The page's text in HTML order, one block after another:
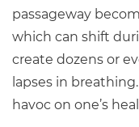
passageway
which can shift
create dozens or
lapses in
havoc on one’s